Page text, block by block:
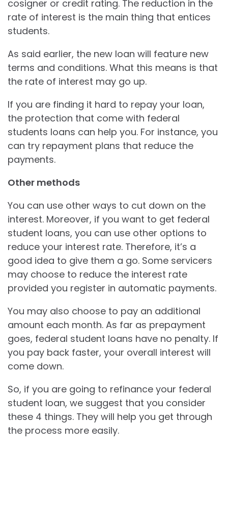
cosigner or credit rating. The reduction in the
rate of interest is the main thing that entices
students.
As said earlier, the new loan will feature new
terms and conditions. What this means is that
the rate of interest may go up.
If you are finding it hard to repay your loan,
the protection that come with federal
students loans can help you. For instance, you
can try repayment plans that reduce the
payments.
Other methods
You can use other ways to cut down on the
interest. Moreover, if you want to get federal
student loans, you can use other options to
reduce your interest rate. Therefore, it’s a
good idea to give them a go. Some servicers
may choose to reduce the interest rate
provided you register in automatic payments.
You may also choose to pay an additional
amount each month. As far as prepayment
goes, federal student loans have no penalty. If
you pay back faster, your overall interest will
come down.
So, if you are going to refinance your federal
student loan, we suggest that you consider
these 4 things. They will help you get through
the process more easily.